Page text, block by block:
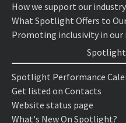
How we support our industry
What Spotlight Offers to
Promoting inclusivity in our
Spotlight Performance
Get listed on Contacts
Website status page
What's New On Spotlight?